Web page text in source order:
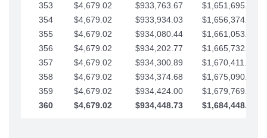
353
$4,679.02 $933,763.67
$1,651,695.56
354
$4,679.02 $933,934.03
$1,656,374.58
355
$4,679.02 $934,080.44
$1,661,053.61
356
$4,679.02 $934,202.77
$1,665,732.63
357
$4,679.02 $934,300.89
$1,670,411.65
358
$4,679.02 $934,374.68
$1,675,090.68
359
$4,679.02 $934,424.00
$1,679,769.70
360
$4,679.02 $934,448.73 $1,684,448.73